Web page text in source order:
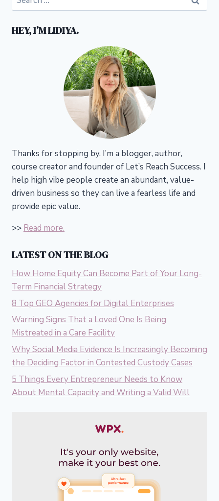
for:
HEY, I’M LIDIYA.
Thanks for stopping by. I’m a blogger, author,
course creator and founder of Let’s Reach Success. I
help high vibe people create an abundant, value-
driven business so they can live a fearless life and
provide epic value.
>> Read more.
LATEST ON THE BLOG
How Home Equity Can Become Part of Your Long-
Term Financial Strategy
8 Top GEO Agencies for Digital Enterprises
Warning Signs That a Loved One Is Being
Mistreated in a Care Facility
Why Social Media Evidence Is Increasingly Becoming
the Deciding Factor in Contested Custody Cases
5 Things Every Entrepreneur Needs to Know
About Mental Capacity and Writing a Valid Will